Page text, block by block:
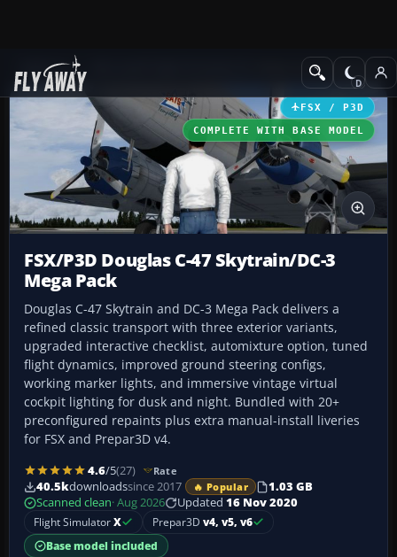
Add-ons Historic & Vintage
FSX / P3D
COMPLETE WITH BASE MODEL
FSX/P3D Douglas C-47 Skytrain/DC-3
Mega Pack
Douglas C-47 Skytrain and DC-3 Mega Pack delivers a
refined classic transport with three exterior variants,
upgraded interactive checklist, automixture option, tuned
flight dynamics, improved ground steering configs,
working marker lights, and immersive vintage virtual
cockpit lighting for dusk and night. Bundled with 20+
preconfigured repaints plus extra manual-install liveries
for FSX and Prepar3D v4.
4.6/5(27) Rate
40.5kdownloadssince 2017 🔥 Popular
1.03 GB
Scanned clean· Aug 2026 Updated 16 Nov 2020
Flight SimulatorX Prepar3D v4, v5, v6
Base model included